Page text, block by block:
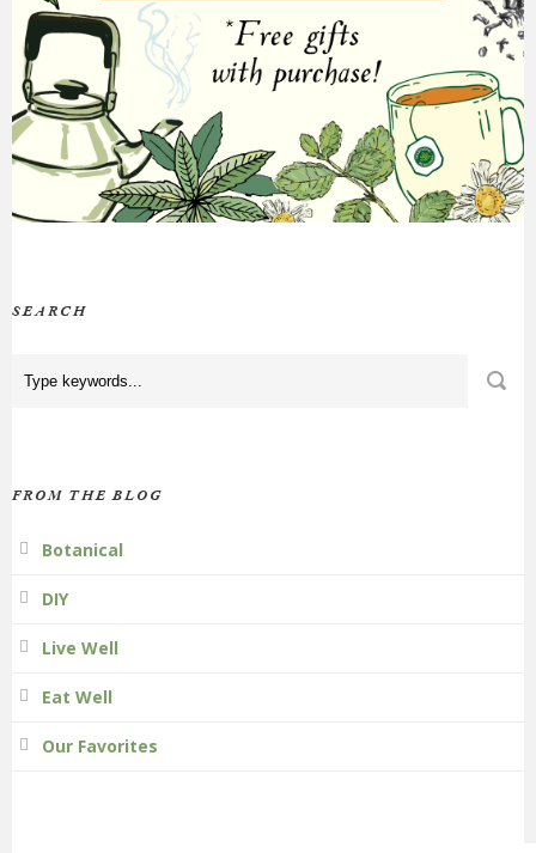
SEARCH
FROM THE BLOG
Botanical
DIY
Live Well
Eat Well
Our Favorites